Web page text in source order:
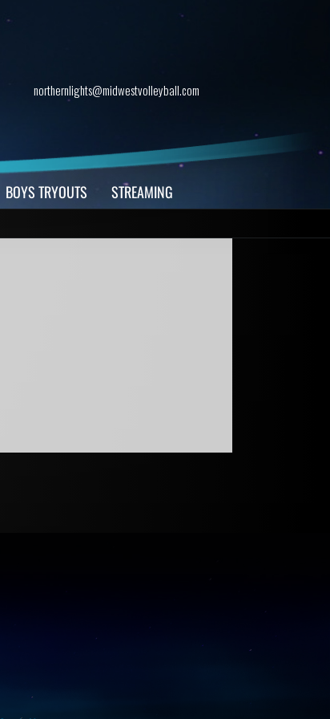
northernlights@midwestvolleyball.com
BOYS TRYOUTS STREAMING